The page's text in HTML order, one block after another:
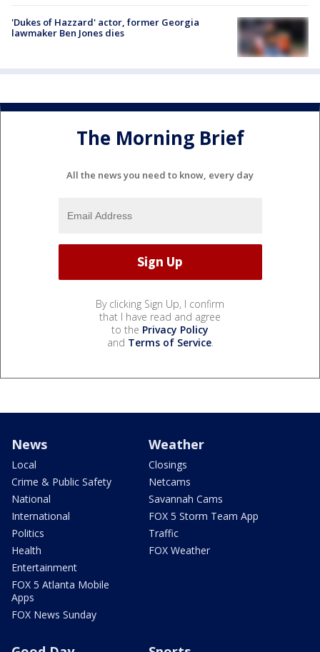
'Dukes of Hazzard' actor, former Georgia
lawmaker Ben Jones dies
The Morning Brief
All the news you need to know, every day
By clicking Sign Up, I confirm
that I have read and agree
to the Privacy Policy
and Terms of Service.
News
Local
Crime & Public Safety
National
International
Politics
Health
Entertainment
FOX 5 Atlanta Mobile
Apps
FOX News Sunday
Weather
Closings
Netcams
Savannah Cams
FOX 5 Storm Team App
Traffic
FOX Weather